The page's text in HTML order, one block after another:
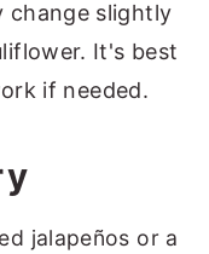
change slightly
It's best
if needed.
jalapeños or a